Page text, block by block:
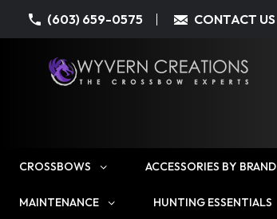
(603) 659-0575 CONTACT US
CROSSBOWS ACCESSORIES BY BRAND
MAINTENANCE HUNTING ESSENTIALS